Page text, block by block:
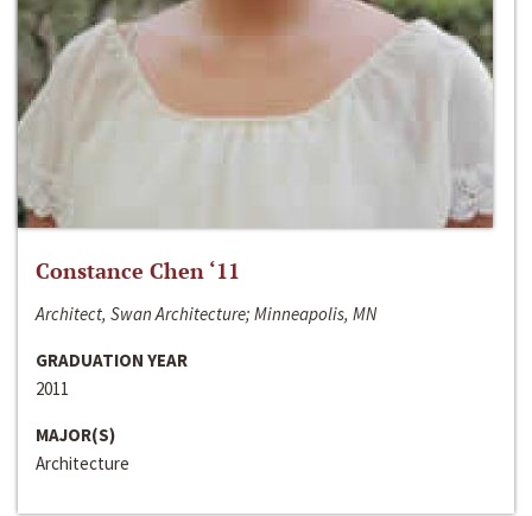
Constance Chen ‘11
Architect, Swan Architecture; Minneapolis, MN
GRADUATION YEAR
2011
MAJOR(S)
Architecture